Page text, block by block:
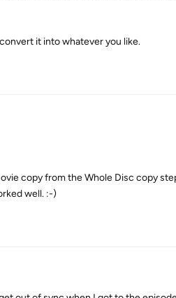
it into whatever you like.
copy from the Whole Disc copy
well. :-)